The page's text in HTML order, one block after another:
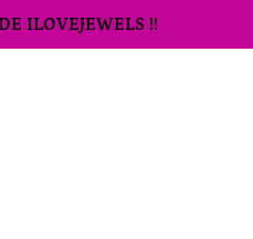
ILOVEJEWELS !!